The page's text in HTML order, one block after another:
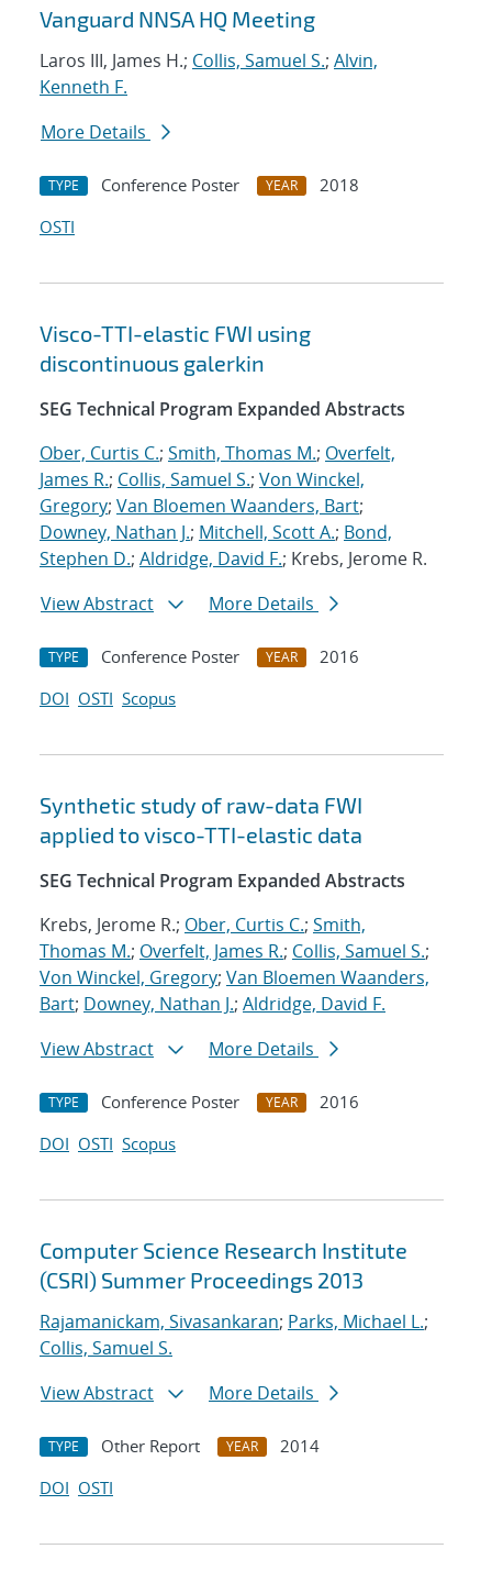
Vanguard NNSA HQ Meeting
Laros III, James H.; Collis, Samuel S.; Alvin,
Kenneth F.
More Details
TYPE Conference Poster YEAR
2018
OSTI
Visco-TTI-elastic FWI using
discontinuous galerkin
SEG Technical Program Expanded Abstracts
Ober, Curtis C.; Smith, Thomas M.; Overfelt,
James R.; Collis, Samuel S.; Von Winckel,
Gregory; Van Bloemen Waanders, Bart;
Downey, Nathan J.; Mitchell, Scott A.; Bond,
Stephen D.; Aldridge, David F.; Krebs, Jerome R.
View Abstract
More Details
TYPE Conference Poster YEAR
2016
DOI OSTI Scopus
Synthetic study of raw-data FWI
applied to visco-TTI-elastic data
SEG Technical Program Expanded Abstracts
Krebs, Jerome R.; Ober, Curtis C.; Smith,
Thomas M.; Overfelt, James R.; Collis, Samuel S.;
Von Winckel, Gregory; Van Bloemen Waanders,
Bart; Downey, Nathan J.; Aldridge, David F.
View Abstract
More Details
TYPE Conference Poster YEAR
2016
DOI OSTI Scopus
Computer Science Research Institute
(CSRI) Summer Proceedings 2013
Rajamanickam, Sivasankaran; Parks, Michael L.;
Collis, Samuel S.
View Abstract
More Details
TYPE Other Report YEAR
2014
DOI OSTI